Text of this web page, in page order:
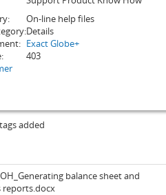
On-line help files
Details
Exact Globe+
403
added
balance sheet and
reports.docx